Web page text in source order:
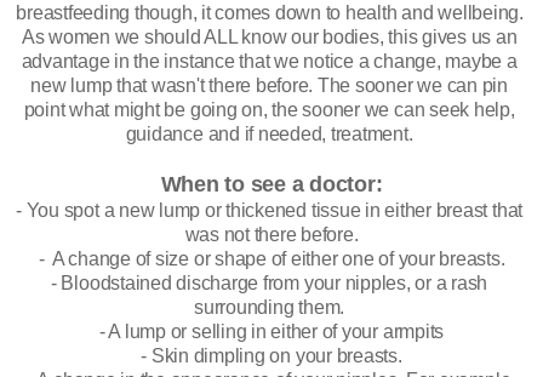
breastfeeding though, it comes down to health and wellbeing.
As women we should ALL know our bodies, this gives us an
advantage in the instance that we notice a change, maybe a
new lump that wasn't there before. The sooner we can pin
point what might be going on, the sooner we can seek help,
guidance and if needed, treatment.
When to see a doctor:
- You spot a new lump or thickened tissue in either breast that
was not there before.
-  A change of size or shape of either one of your breasts.
- Bloodstained discharge from your nipples, or a rash
surrounding them.
- A lump or selling in either of your armpits
- Skin dimpling on your breasts.